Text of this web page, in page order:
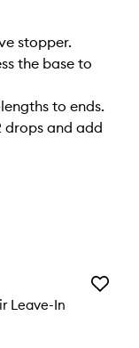
stopper.
the base to
to ends.
drops and add
Leave-In
Add